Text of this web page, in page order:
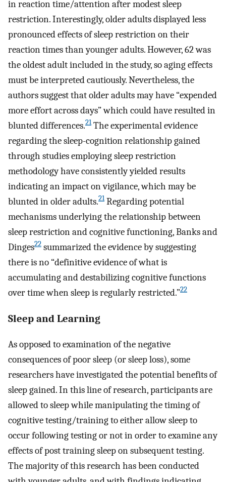
in reaction time/attention after modest sleep
restriction. Interestingly, older adults displayed less
pronounced effects of sleep restriction on their
reaction times than younger adults. However, 62 was
the oldest adult included in the study, so aging effects
must be interpreted cautiously. Nevertheless, the
authors suggest that older adults may have “expended
more effort across days” which could have resulted in
blunted differences.21The experimental evidence
regarding the sleep-cognition relationship gained
through studies employing sleep restriction
methodology have consistently yielded results
indicating an impact on vigilance, which may be
blunted in older adults.21Regarding potential
mechanisms underlying the relationship between
sleep restriction and cognitive functioning, Banks and
Dinges22 summarized the evidence by suggesting
there is no “definitive evidence of what is
accumulating and destabilizing cognitive functions
over time when sleep is regularly restricted.”22
Sleep and Learning
As opposed to examination of the negative
consequences of poor sleep (or sleep loss), some
researchers have investigated the potential benefits of
sleep gained. In this line of research, participants are
allowed to sleep while manipulating the timing of
cognitive testing/training to either allow sleep to
occur following testing or not in order to examine any
effects of post training sleep on subsequent testing.
The majority of this research has been conducted